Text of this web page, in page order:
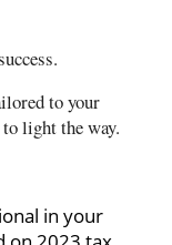
to your
to light the way.
in your